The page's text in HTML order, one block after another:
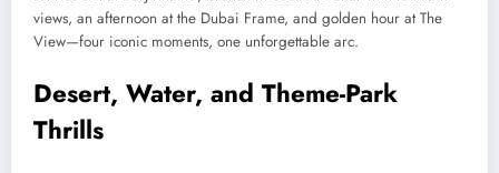
views, an afternoon at the Dubai Frame, and golden hour at The
View—four iconic moments, one unforgettable arc.
Desert, Water, and Theme-Park
Thrills